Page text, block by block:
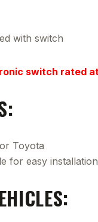
with switch
switch rated
Toyota
for easy installation